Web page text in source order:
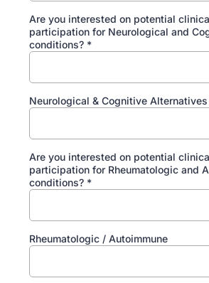
Are you interested on potential
participation for Neurological and
conditions? *
Neurological & Cognitive Alternatives
Are you interested on potential
participation for Rheumatologic and
conditions? *
Rheumatologic / Autoimmune